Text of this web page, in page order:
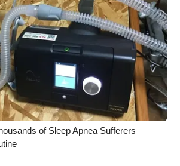
Team
Rules
of Sleep Apnea Sufferers